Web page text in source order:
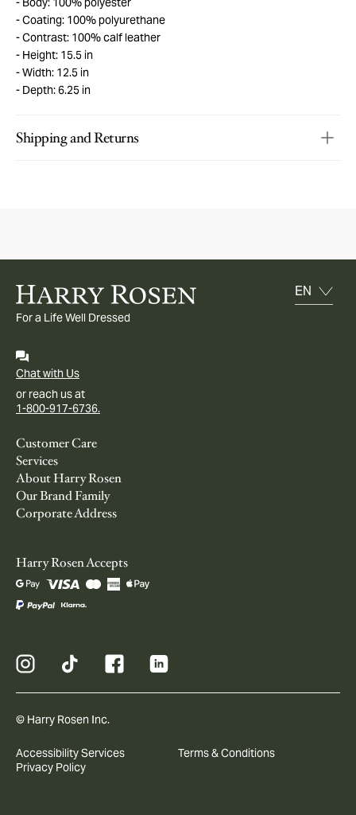
Coating: 100% polyurethane
Contrast: 100% calf leather
Height: 15.5 in
Width: 12.5 in
Depth: 6.25 in
Shipping and Returns
For a Life Well Dressed
Chat with Us
or reach us at
1-800-917-6736.
Customer Care
Services
About Harry Rosen
Our Brand Family
Corporate Address
Harry Rosen Accepts
© Harry Rosen Inc.
Accessibility Services
Terms & Conditions
Privacy Policy